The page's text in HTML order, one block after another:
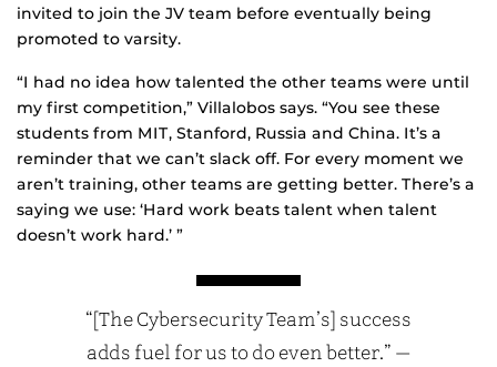
invited to join the JV team before eventually being
promoted to varsity.
“I had no idea how talented the other teams were until
my first competition,” Villalobos says. “You see these
students from MIT, Stanford, Russia and China. It’s a
reminder that we can’t slack off. For every moment we
aren’t training, other teams are getting better. There’s a
saying we use: ‘Hard work beats talent when talent
doesn’t work hard.’ ”
“[The Cybersecurity Team’s] success
adds fuel for us to do even better.” —